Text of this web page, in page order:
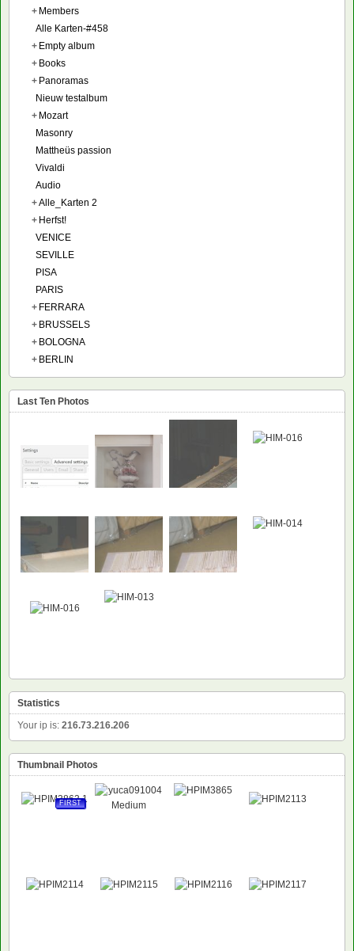
+ Members
Alle Karten-#458
+ Empty album
+ Books
+ Panoramas
Nieuw testalbum
+ Mozart
Masonry
Mattheüs passion
Vivaldi
Audio
+Alle_Karten 2
+ Herfst!
VENICE
SEVILLE
PISA
PARIS
+ FERRARA
+ BRUSSELS
+ BOLOGNA
+ BERLIN
Last Ten Photos
NEW
Statistics
Your ip is: 216.73.216.206
Thumbnail Photos
FIRST